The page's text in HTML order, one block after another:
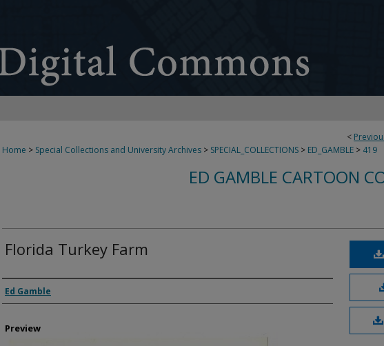
<
Home > Special Collections and University Archives > SPECIAL_COLLECTIONS > ED_GAMBLE > 419
ED GAMBLE CARTOON
Florida Turkey Farm
Creator
Ed Gamble
Preview